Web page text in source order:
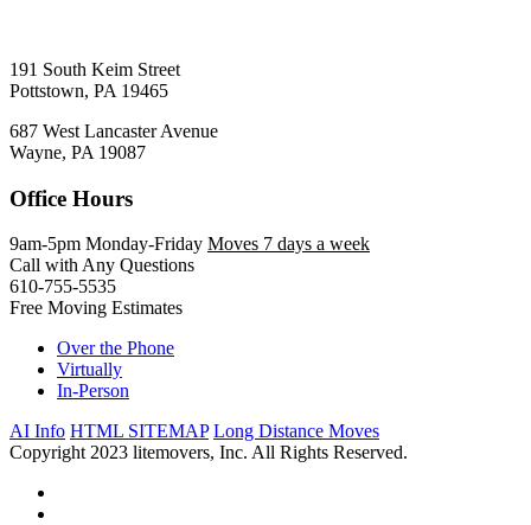
191 South Keim Street
Pottstown, PA 19465
687 West Lancaster Avenue
Wayne, PA 19087
Office Hours
9am-5pm Monday-Friday Moves 7 days a week
Call with Any Questions
610-755-5535
Free Moving Estimates
Over the Phone
Virtually
In-Person
AI Info HTML SITEMAP Long Distance Moves
Copyright 2023 litemovers, Inc. All Rights Reserved.